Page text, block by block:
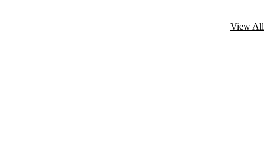
View All